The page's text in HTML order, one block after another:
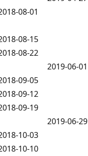
08-01
08-15
08-22
2019-06-01
09-05
09-12
09-19
2019-06-29
10-03
10-10